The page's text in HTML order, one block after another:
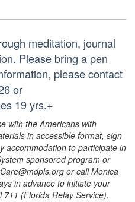
meditation, journal
Please bring a pen
please contact
or
19 yrs.+
with the Americans with
in accessible format, sign
accommodation to participate in
sponsored program or
or call Monica
in advance to initiate your
(Florida Relay Service).